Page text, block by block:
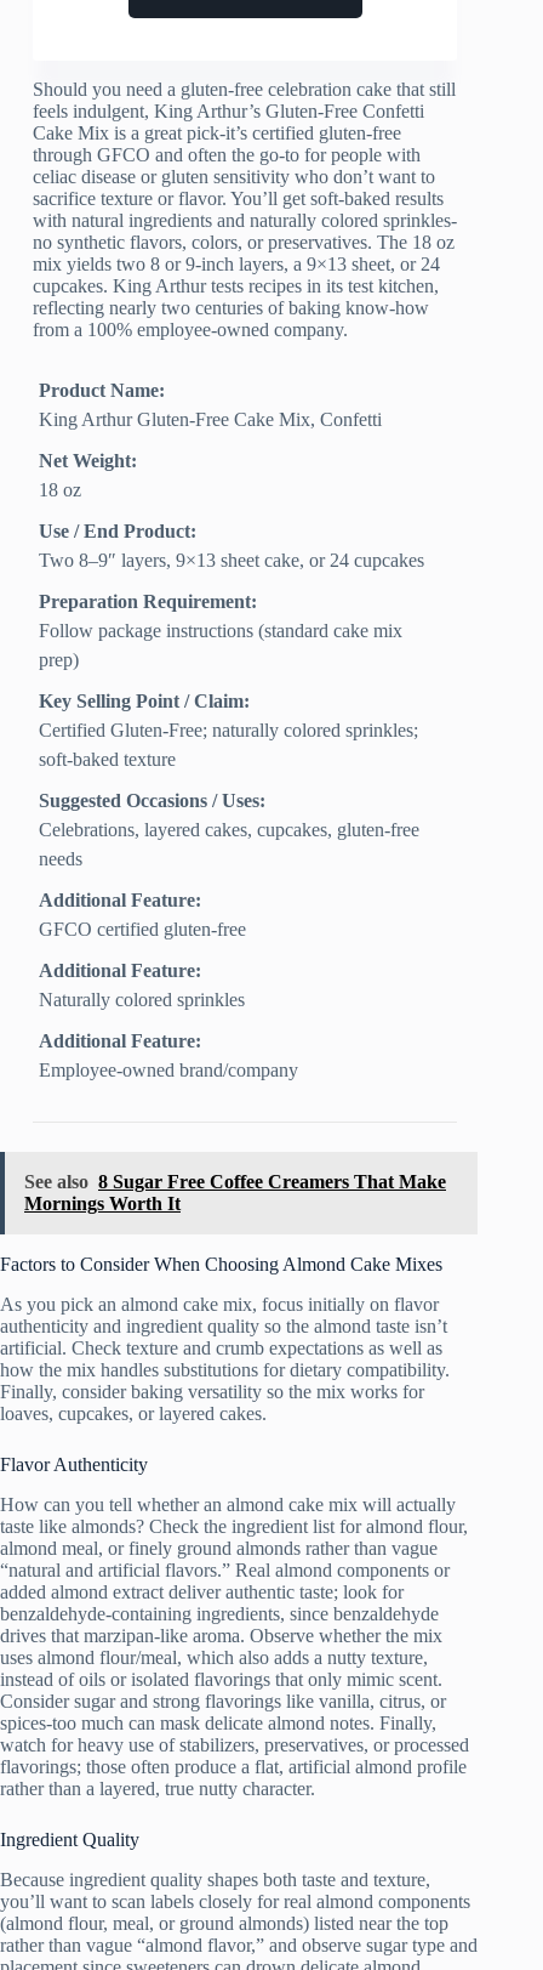
Should you need a gluten-free celebration cake that still
feels indulgent, King Arthur’s Gluten-Free Confetti
Cake Mix is a great pick-it’s certified gluten-free
through GFCO and often the go-to for people with
celiac disease or gluten sensitivity who don’t want to
sacrifice texture or flavor. You’ll get soft-baked results
with natural ingredients and naturally colored sprinkles-
no synthetic flavors, colors, or preservatives. The 18 oz
mix yields two 8 or 9-inch layers, a 9×13 sheet, or 24
cupcakes. King Arthur tests recipes in its test kitchen,
reflecting nearly two centuries of baking know-how
from a 100% employee-owned company.
Product Name:
King Arthur Gluten-Free Cake Mix, Confetti
Net Weight:
18 oz
Use / End Product:
Two 8–9″ layers, 9×13 sheet cake, or 24 cupcakes
Preparation Requirement:
Follow package instructions (standard cake mix
prep)
Key Selling Point / Claim:
Certified Gluten-Free; naturally colored sprinkles;
soft-baked texture
Suggested Occasions / Uses:
Celebrations, layered cakes, cupcakes, gluten-free
needs
Additional Feature:
GFCO certified gluten-free
Additional Feature:
Naturally colored sprinkles
Additional Feature:
Employee-owned brand/company
See also 8 Sugar Free Coffee Creamers That Make
Mornings Worth It
Factors to Consider When Choosing Almond Cake Mixes
As you pick an almond cake mix, focus initially on flavor
authenticity and ingredient quality so the almond taste isn’t
artificial. Check texture and crumb expectations as well as
how the mix handles substitutions for dietary compatibility.
Finally, consider baking versatility so the mix works for
loaves, cupcakes, or layered cakes.
Flavor Authenticity
How can you tell whether an almond cake mix will actually
taste like almonds? Check the ingredient list for almond flour,
almond meal, or finely ground almonds rather than vague
“natural and artificial flavors.” Real almond components or
added almond extract deliver authentic taste; look for
benzaldehyde-containing ingredients, since benzaldehyde
drives that marzipan-like aroma. Observe whether the mix
uses almond flour/meal, which also adds a nutty texture,
instead of oils or isolated flavorings that only mimic scent.
Consider sugar and strong flavorings like vanilla, citrus, or
spices-too much can mask delicate almond notes. Finally,
watch for heavy use of stabilizers, preservatives, or processed
flavorings; those often produce a flat, artificial almond profile
rather than a layered, true nutty character.
Ingredient Quality
Because ingredient quality shapes both taste and texture,
you’ll want to scan labels closely for real almond components
(almond flour, meal, or ground almonds) listed near the top
rather than vague “almond flavor,” and observe sugar type and